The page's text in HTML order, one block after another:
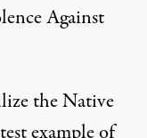
Against
the Native